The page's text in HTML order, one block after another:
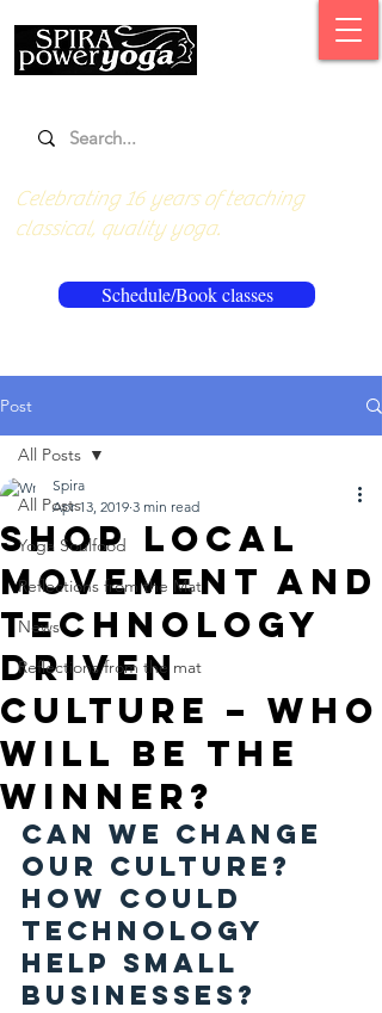
Schedule/Book classes
Celebrating 16 years of teaching
classical, quality yoga.
Post
All Posts
Yoga Soulfood
Reflections from the Mat
News
Reflections from the mat
All Posts
Shop local
movement and
technology
driven
culture – who
will be the
winner?
Spira
Apr 13, 2019 3 min read
Can we change
our culture?
How could
technology
help small
businesses?